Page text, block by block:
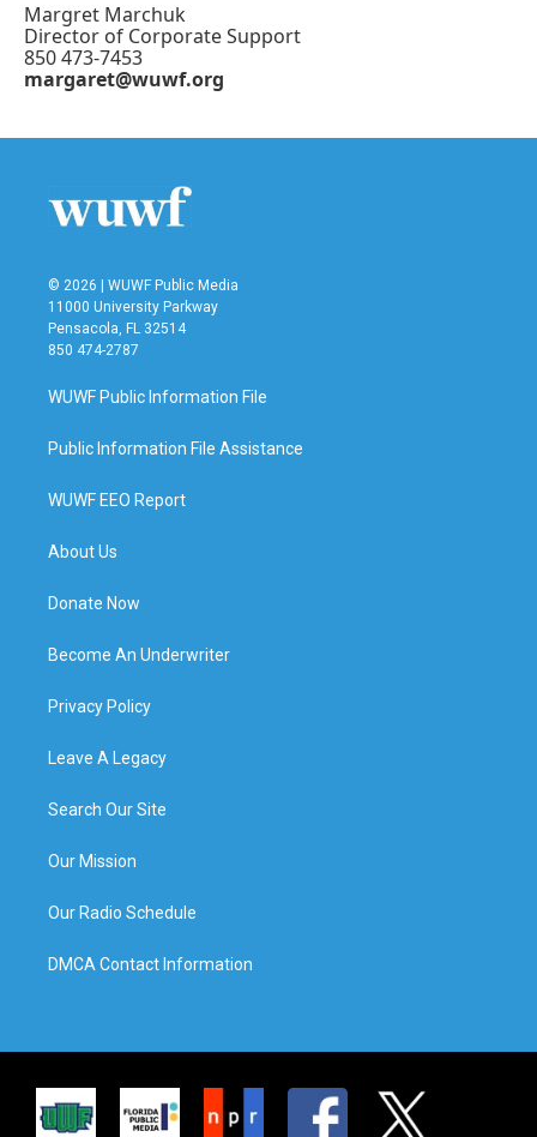
Margret Marchuk
Director of Corporate Support
850 473-7453
margaret@wuwf.org
© 2026 | WUWF Public Media
11000 University Parkway
Pensacola, FL 32514
850 474-2787
WUWF Public Information File
Public Information File Assistance
WUWF EEO Report
About Us
Donate Now
Become An Underwriter
Privacy Policy
Leave A Legacy
Search Our Site
Our Mission
Our Radio Schedule
DMCA Contact Information